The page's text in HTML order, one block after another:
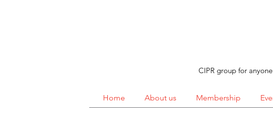
Home About us Membership
CIPR group for